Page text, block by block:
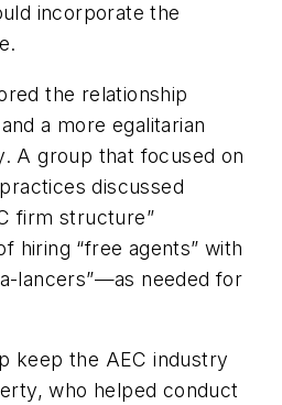
incorporate the
the relationship
a more egalitarian
A group that focused on
discussed
firm structure”
hiring “free agents” with
lancers”—as needed for
keep the AEC industry
who helped conduct